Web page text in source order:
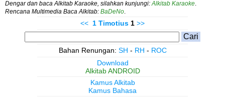
Dengar dan baca Alkitab Karaoke, silahkan kunjungi: Alkitab Karaoke
Rencana Multimedia Baca Alkitab: BaDeNo
<< 1 Timotius 1 >>
Bahan Renungan: SH - RH - ROC
Download
Alkitab ANDROID
Kamus Alkitab
Kamus Bahasa